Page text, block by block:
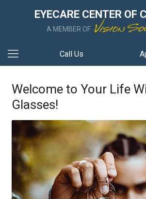
EYECARE CENTER OF
A MEMBER OF
Call Us
Welcome to Your Life
Glasses!